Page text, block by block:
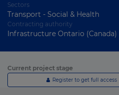
Sectors
Transport - Social & Health
Contracting authority
Infrastructure Ontario (Canada)
Current project stage
Register to get full access